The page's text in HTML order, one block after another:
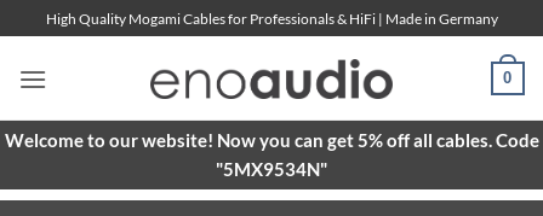
to
content
High Quality Mogami Cables for Professionals & HiFi | Made in Germany
0
Welcome to our website! Now you can get 5% off all cables. Code
"5MX9534N"